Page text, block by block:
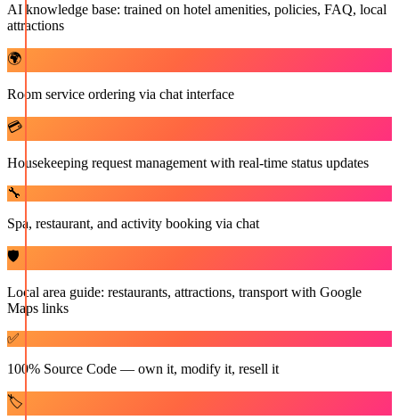
AI knowledge base: trained on hotel amenities, policies, FAQ, local
attractions
🌍
Room service ordering via chat interface
💳
Housekeeping request management with real-time status updates
🔧
Spa, restaurant, and activity booking via chat
🛡️
Local area guide: restaurants, attractions, transport with Google
Maps links
✅
100% Source Code — own it, modify it, resell it
🏷️